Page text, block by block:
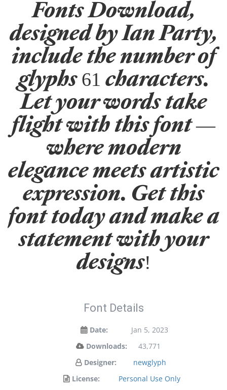
Fonts Download,
designed by Ian Party,
include the number of
glyphs 61 characters.
Let your words take
flight with this font —
where modern
elegance meets artistic
expression. Get this
font today and make a
statement with your
designs!
Font Details
Date:
Jan 5, 2023
Downloads:
43,771
Designer:
newglyph
License:
Personal Use Only